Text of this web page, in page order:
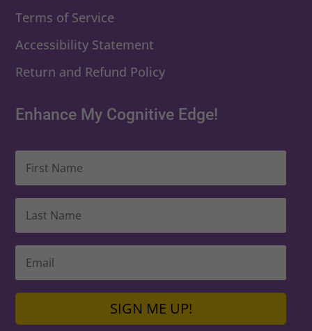
Terms of Service
Accessibility Statement
Return and Refund Policy
Enhance My Cognitive Edge!
SIGN ME UP!